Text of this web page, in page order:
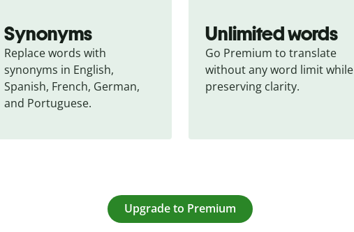
Synonyms
Replace words with
synonyms in English,
Spanish, French, German,
and Portuguese.
Unlimited words
Go Premium to translate
without any word limit while
preserving clarity.
Upgrade to Premium